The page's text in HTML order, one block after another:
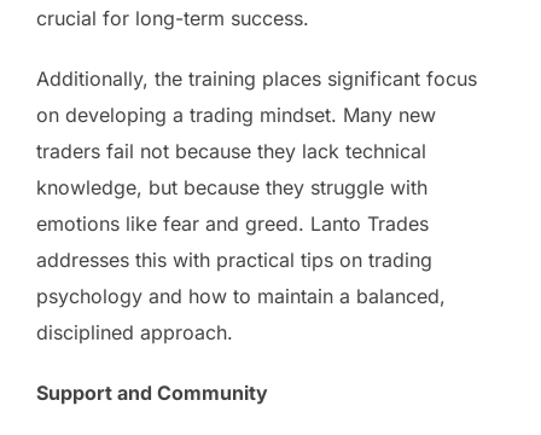
crucial for long-term success.
Additionally, the training places significant focus
on developing a trading mindset. Many new
traders fail not because they lack technical
knowledge, but because they struggle with
emotions like fear and greed. Lanto Trades
addresses this with practical tips on trading
psychology and how to maintain a balanced,
disciplined approach.
Support and Community